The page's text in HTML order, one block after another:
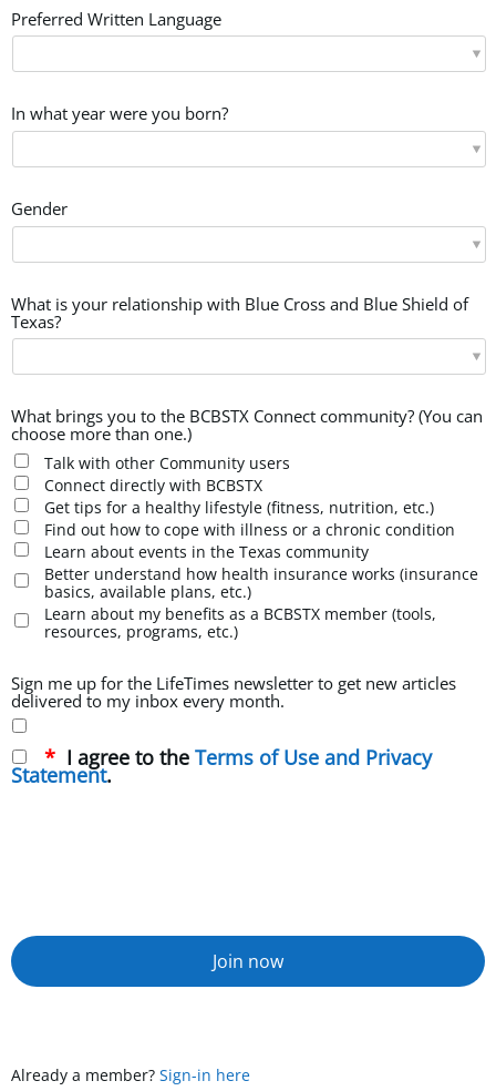
Preferred Written Language
In what year were you born?
Gender
What is your relationship with Blue Cross and Blue Shield of
Texas?
What brings you to the BCBSTX Connect community? (You can
choose more than one.)
Talk with other Community users
Connect directly with BCBSTX
Get tips for a healthy lifestyle (fitness, nutrition, etc.)
Find out how to cope with illness or a chronic condition
Learn about events in the Texas community
Better understand how health insurance works (insurance
basics, available plans, etc.)
Learn about my benefits as a BCBSTX member (tools,
resources, programs, etc.)
Sign me up for the LifeTimes newsletter to get new articles
delivered to my inbox every month.
I agree to the Terms of Use and Privacy
Statement.
Join now
Already a member? Sign-in here